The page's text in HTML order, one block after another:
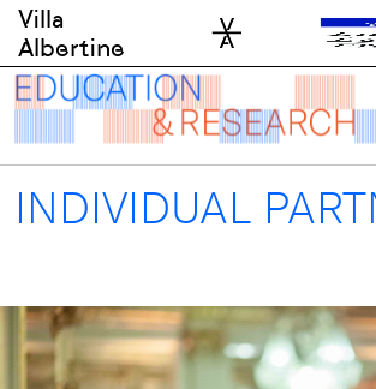
Skip
content
Villa
Albertine
INDIVIDUAL